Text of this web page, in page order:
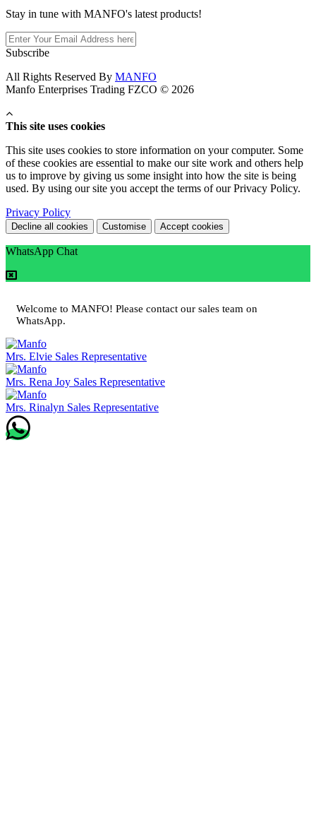
Stay in tune with MANFO's latest products!
Subscribe
All Rights Reserved By MANFO
Manfo Enterprises Trading FZCO © 2026
This site uses cookies
This site uses cookies to store information on your computer. Some
of these cookies are essential to make our site work and others help
us to improve by giving us some insight into how the site is being
used. By using our site you accept the terms of our Privacy Policy.
Privacy Policy
Decline all cookies Customise Accept cookies
WhatsApp Chat
Welcome to MANFO! Please contact our sales team on
WhatsApp.
Mrs. Elvie Sales Representative
Mrs. Rena Joy Sales Representative
Mrs. Rinalyn Sales Representative